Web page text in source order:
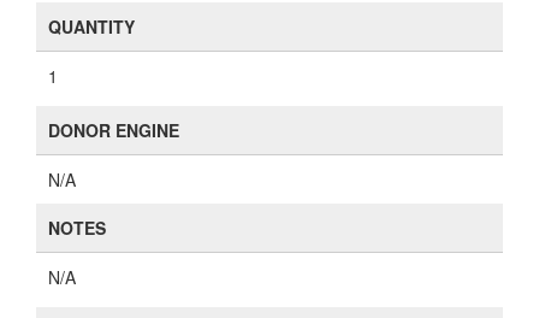
QUANTITY
1
DONOR ENGINE
N/A
NOTES
N/A